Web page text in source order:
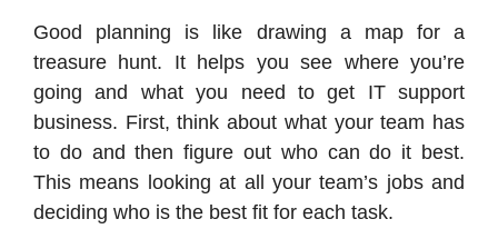
Good planning is like drawing a map for a
treasure hunt. It helps you see where you’re
going and what you need to get IT support
business. First, think about what your team has
to do and then figure out who can do it best.
This means looking at all your team’s jobs and
deciding who is the best fit for each task.